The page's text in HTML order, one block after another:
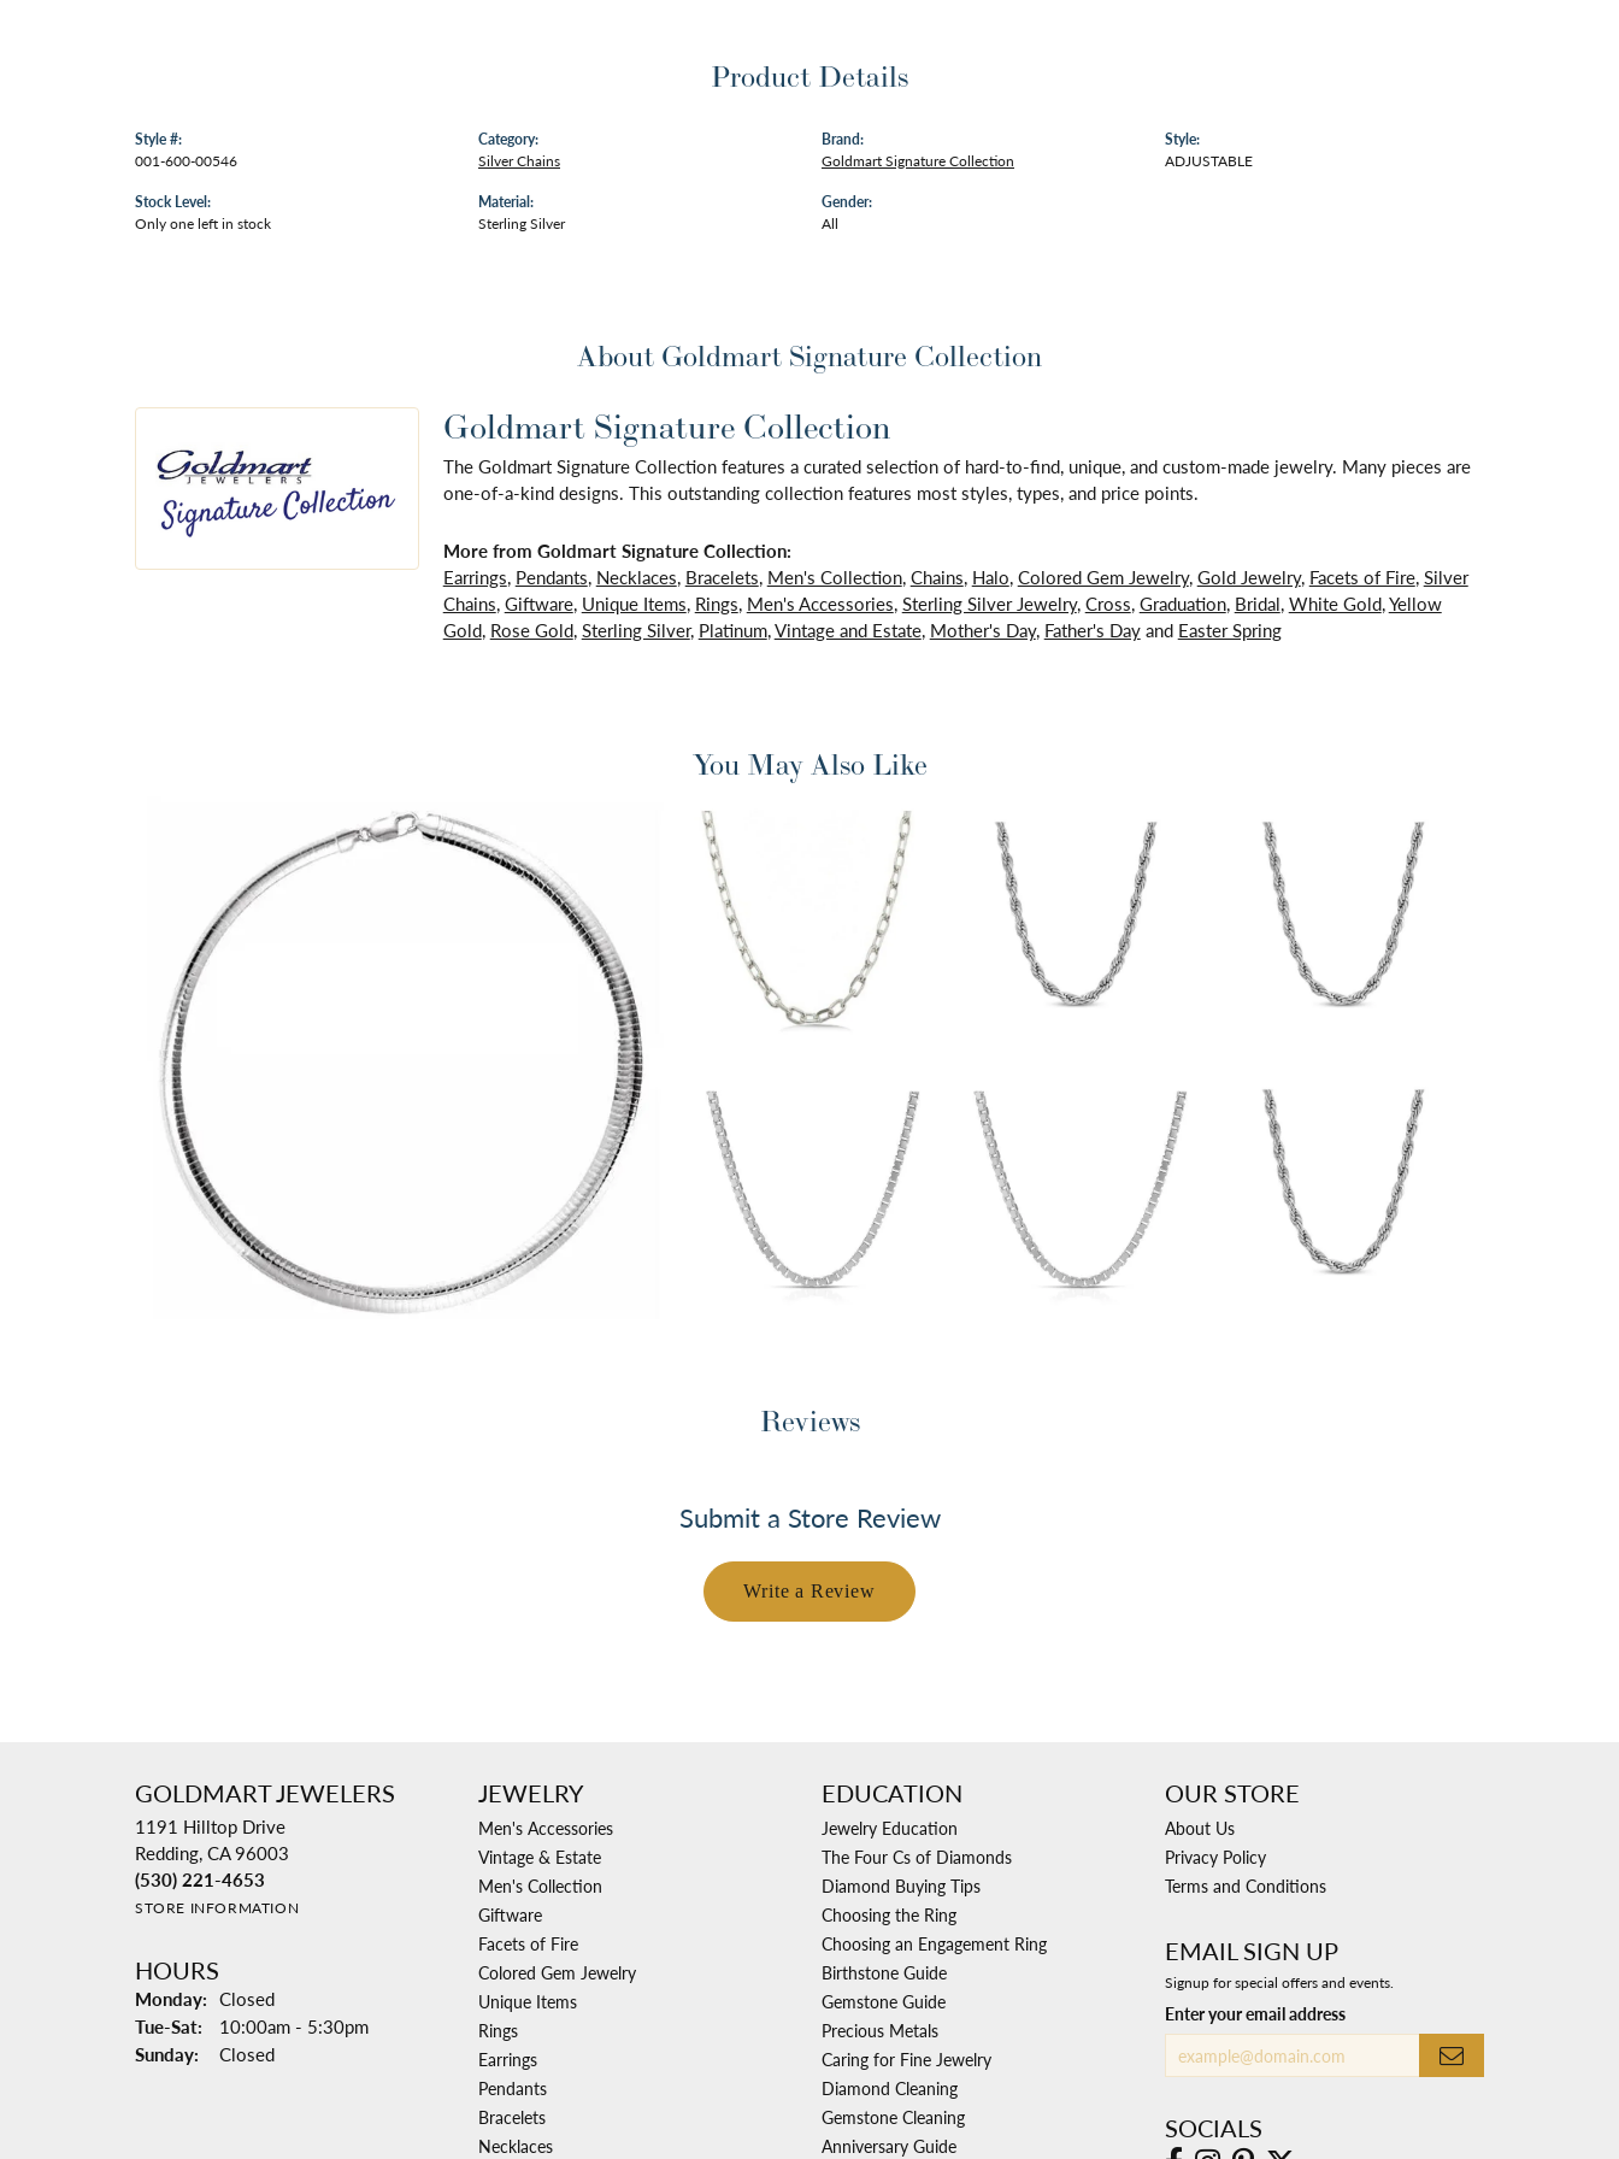
Product Details
Style #:
001-600-00546
Stock Level:
Only one left in stock
Category:
Silver Chains
Material:
Sterling Silver
Brand:
Goldmart Signature Collection
Gender:
All
Style:
ADJUSTABLE
About Goldmart Signature Collection
Goldmart Signature Collection
The Goldmart Signature Collection features a curated selection of hard-to-find, unique, and custom-made jewelry. Many pieces are
one-of-a-kind designs. This outstanding collection features most styles, types, and price points.
More from Goldmart Signature Collection:
Earrings, Pendants, Necklaces, Bracelets, Men's Collection,Chains, Halo,Colored Gem Jewelry,Gold Jewelry, Facets of Fire,Silver
Chains,Giftware, Unique Items, Rings, Men's Accessories,Sterling Silver Jewelry,Cross,Graduation, Bridal,White Gold,Yellow
Gold, Rose Gold,Sterling Silver, Platinum,Vintage and Estate, Mother's Day, Father's Dayand Easter Spring
You May Also Like
Reviews
Submit a Store Review
Write a Review
GOLDMART JEWELERS
1191 Hilltop Drive
Redding, CA 96003
(530) 221-4653
STORE INFORMATION
HOURS
Monday: Closed
Tue-Sat: Tuesday - Saturday:
10:00am - 5:30pm
Sunday:
Closed
JEWELRY
Men's Accessories
Vintage & Estate
Men's Collection
Giftware
Facets of Fire
Colored Gem Jewelry
Unique Items
Rings
Earrings
Pendants
Bracelets
Necklaces
EDUCATION
Jewelry Education
The Four Cs of Diamonds
Diamond Buying Tips
Choosing the Ring
Choosing an Engagement Ring
Birthstone Guide
Gemstone Guide
Precious Metals
Caring for Fine Jewelry
Diamond Cleaning
Gemstone Cleaning
Anniversary Guide
OUR STORE
About Us
Privacy Policy
Terms and Conditions
EMAIL SIGN UP
Signup for special offers and events.
Enter your email address
SOCIALS